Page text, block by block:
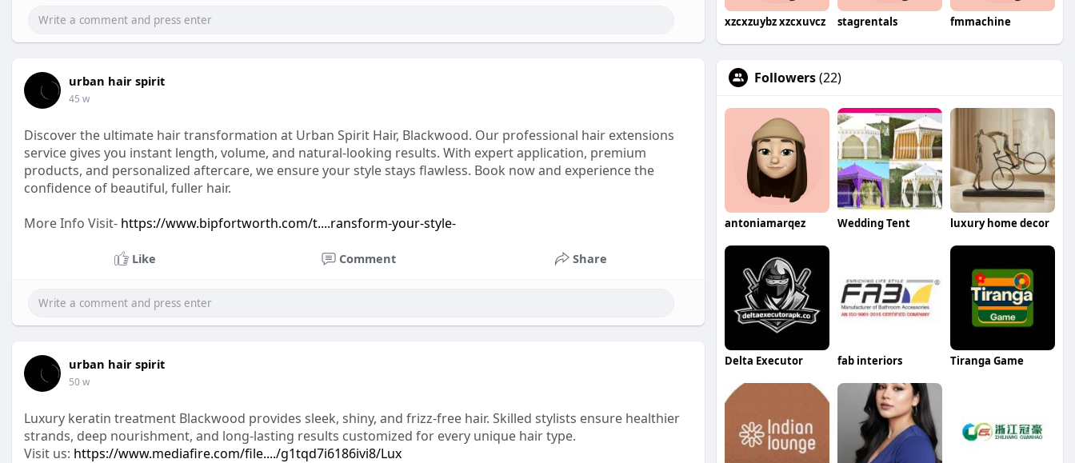
urban hair spirit
45 w
Discover the ultimate hair transformation at Urban Spirit Hair, Blackwood. Our professional hair extensions
service gives you instant length, volume, and natural-looking results. With expert application, premium
products, and personalized aftercare, we ensure your style stays flawless. Book now and experience the
confidence of beautiful, fuller hair.
More Info Visit- https://www.bipfortworth.com/t....ransform-your-style-
Like Comment Share
urban hair spirit
50 w
Luxury keratin treatment Blackwood provides sleek, shiny, and frizz-free hair. Skilled stylists ensure healthier
strands, deep nourishment, and long-lasting results customized for every unique hair type.
Visit us: https://www.mediafire.com/file..../g1tqd7i6186ivi8/Lux
xzcxzuybz xzcxuvcz stagrentals fmmachine
Followers(22)
antoniamarqez Wedding Tent luxury home decor
Delta Executor fab interiors Tiranga Game